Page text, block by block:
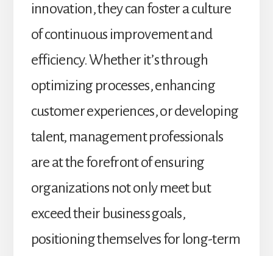
innovation, they can foster a culture
of continuous improvement and
efficiency. Whether it’s through
optimizing processes, enhancing
customer experiences, or developing
talent, management professionals
are at the forefront of ensuring
organizations not only meet but
exceed their business goals,
positioning themselves for long-term